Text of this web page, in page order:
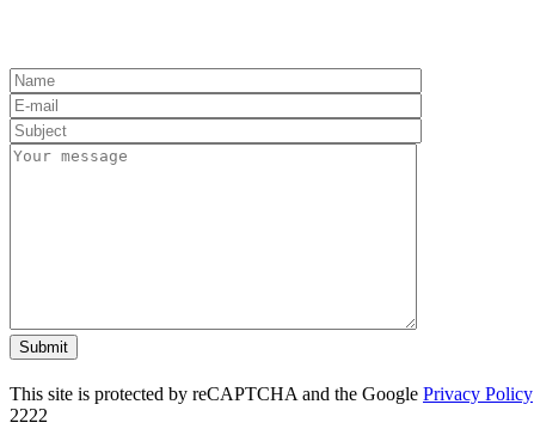
This site is protected by reCAPTCHA and the Google Privacy Policy
2222